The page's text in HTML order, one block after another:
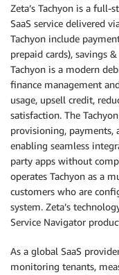
Zeta’s Tachyon is a
SaaS service delivered
Tachyon include
prepaid cards), savings
Tachyon is a modern
finance management
usage, upsell credit,
satisfaction. The
provisioning, payments,
enabling seamless
party apps without
operates Tachyon as a
customers who are
system. Zeta’s
Service Navigator
As a global SaaS
monitoring tenants,